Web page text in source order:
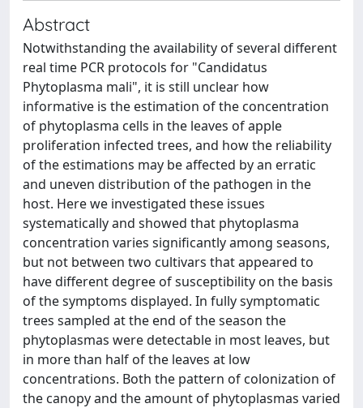
Abstract
Notwithstanding the availability of several different
real time PCR protocols for "Candidatus
Phytoplasma mali", it is still unclear how
informative is the estimation of the concentration
of phytoplasma cells in the leaves of apple
proliferation infected trees, and how the reliability
of the estimations may be affected by an erratic
and uneven distribution of the pathogen in the
host. Here we investigated these issues
systematically and showed that phytoplasma
concentration varies significantly among seasons,
but not between two cultivars that appeared to
have different degree of susceptibility on the basis
of the symptoms displayed. In fully symptomatic
trees sampled at the end of the season the
phytoplasmas were detectable in most leaves, but
in more than half of the leaves at low
concentrations. Both the pattern of colonization of
the canopy and the amount of phytoplasmas varied